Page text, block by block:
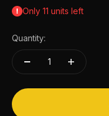
Only 11 units left
Quantity: